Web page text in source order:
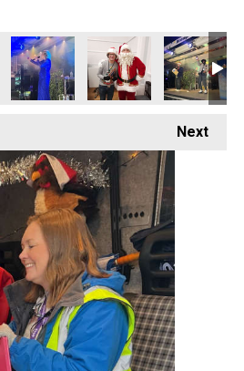
Next